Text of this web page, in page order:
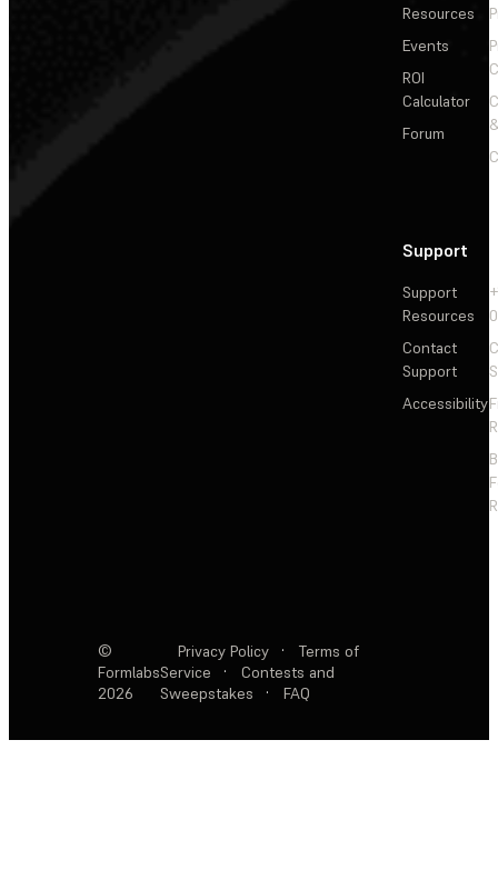
Resources
Events
ROI
Calculator
Forum
Support
Support
Resources
Contact
Support
Accessibility
©
Formlabs
2026
Privacy Policy ·
Terms of
Service
·
Contests and
Sweepstakes
· FAQ